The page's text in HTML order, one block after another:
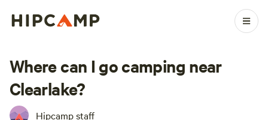
Where can I go camping near
Clearlake?
Hipcamp staff